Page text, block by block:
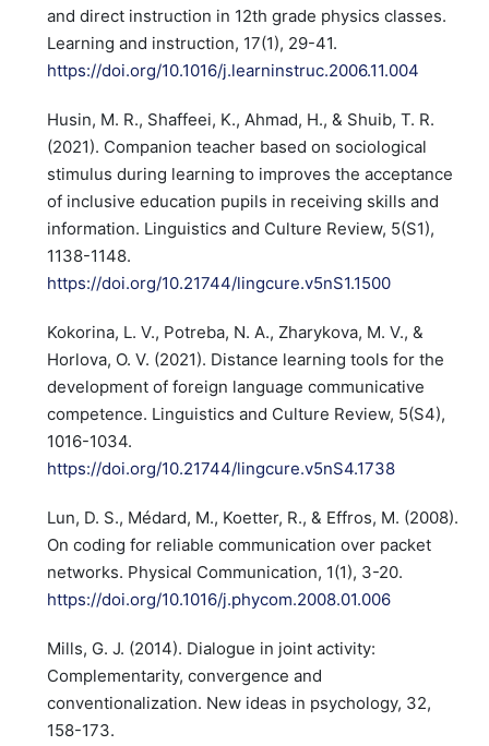
and direct instruction in 12th grade physics classes.
Learning and instruction, 17(1), 29-41.
https://doi.org/10.1016/j.learninstruc.2006.11.004
Husin, M. R., Shaffeei, K., Ahmad, H., & Shuib, T. R.
(2021). Companion teacher based on sociological
stimulus during learning to improves the acceptance
of inclusive education pupils in receiving skills and
information. Linguistics and Culture Review, 5(S1),
1138-1148.
https://doi.org/10.21744/lingcure.v5nS1.1500
Kokorina, L. V., Potreba, N. A., Zharykova, M. V., &
Horlova, O. V. (2021). Distance learning tools for the
development of foreign language communicative
competence. Linguistics and Culture Review, 5(S4),
1016-1034.
https://doi.org/10.21744/lingcure.v5nS4.1738
Lun, D. S., Médard, M., Koetter, R., & Effros, M. (2008).
On coding for reliable communication over packet
networks. Physical Communication, 1(1), 3-20.
https://doi.org/10.1016/j.phycom.2008.01.006
Mills, G. J. (2014). Dialogue in joint activity:
Complementarity, convergence and
conventionalization. New ideas in psychology, 32,
158-173.